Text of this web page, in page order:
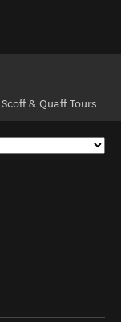
Scoff & Quaff Tours